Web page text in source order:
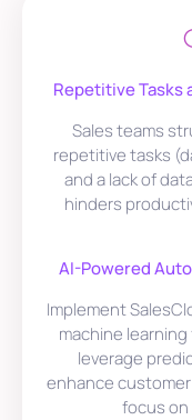
Repetitive Tasks
Sales teams
repetitive tasks
and a lack of
hinders
AI-Powered
Implement
machine
leverage
enhance
focus